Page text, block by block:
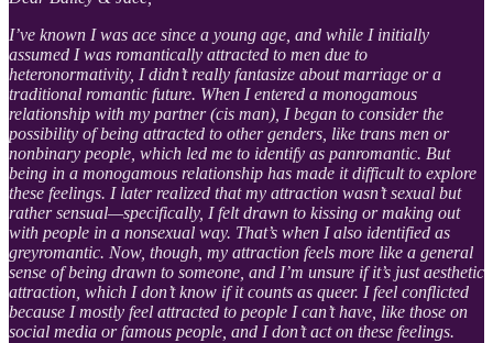
I’ve known I was ace since a young age, and while I initially
assumed I was romantically attracted to men due to
heteronormativity, I didn’t really fantasize about marriage or a
traditional romantic future. When I entered a monogamous
relationship with my partner (cis man), I began to consider the
possibility of being attracted to other genders, like trans men or
nonbinary people, which led me to identify as panromantic. But
being in a monogamous relationship has made it difficult to explore
these feelings. I later realized that my attraction wasn’t sexual but
rather sensual—specifically, I felt drawn to kissing or making out
with people in a nonsexual way. That’s when I also identified as
greyromantic. Now, though, my attraction feels more like a general
sense of being drawn to someone, and I’m unsure if it’s just aesthetic
attraction, which I don’t know if it counts as queer. I feel conflicted
because I mostly feel attracted to people I can’t have, like those on
social media or famous people, and I don’t act on these feelings.